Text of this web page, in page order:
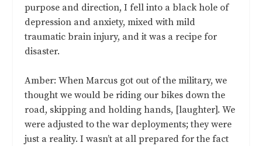
purpose and direction, I fell into a black hole of
depression and anxiety, mixed with mild
traumatic brain injury, and it was a recipe for
disaster.
Amber: When Marcus got out of the military, we
thought we would be riding our bikes down the
road, skipping and holding hands, [laughter]. We
were adjusted to the war deployments; they were
just a reality. I wasn’t at all prepared for the fact